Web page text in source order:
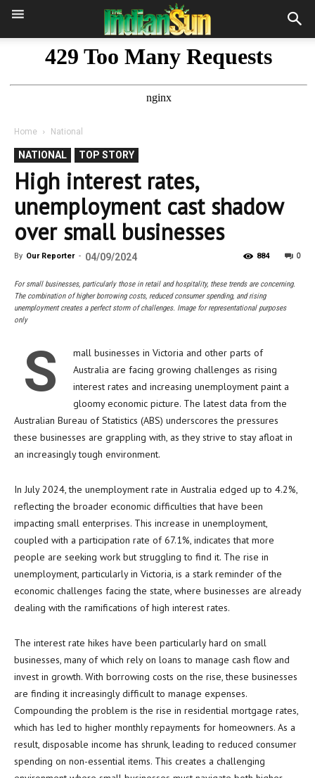
Home National
NATIONAL TOP STORY
High interest rates,
unemployment cast shadow
over small businesses
By Our Reporter - 04/09/2024 0
884
For small businesses, particularly those in retail and hospitality, these trends are concerning.
The combination of higher borrowing costs, reduced consumer spending, and rising
unemployment creates a perfect storm of challenges. Image for representational purposes
only
S
mall businesses in Victoria and other parts of
Australia are facing growing challenges as rising
interest rates and increasing unemployment paint a
gloomy economic picture. The latest data from the
Australian Bureau of Statistics (ABS) underscores the pressures
these businesses are grappling with, as they strive to stay afloat in
an increasingly tough environment.
In July 2024, the unemployment rate in Australia edged up to 4.2%,
reflecting the broader economic difficulties that have been
impacting small enterprises. This increase in unemployment,
coupled with a participation rate of 67.1%, indicates that more
people are seeking work but struggling to find it. The rise in
unemployment, particularly in Victoria, is a stark reminder of the
economic challenges facing the state, where businesses are already
dealing with the ramifications of high interest rates.
The interest rate hikes have been particularly hard on small
businesses, many of which rely on loans to manage cash flow and
invest in growth. With borrowing costs on the rise, these businesses
are finding it increasingly difficult to manage expenses.
Compounding the problem is the rise in residential mortgage rates,
which has led to higher monthly repayments for homeowners. As a
result, disposable income has shrunk, leading to reduced consumer
spending on non-essential items. This creates a challenging